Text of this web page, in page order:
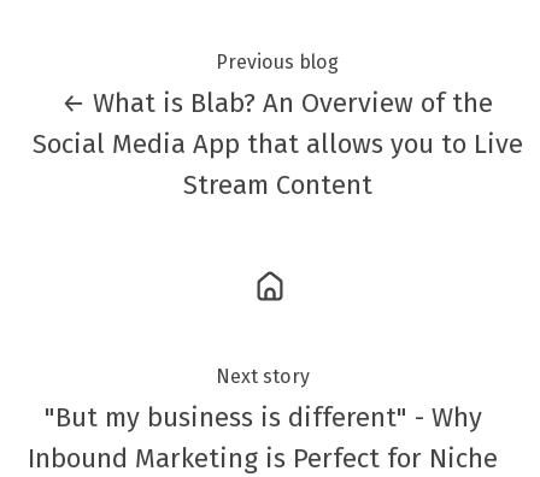
Previous blog
← What is Blab? An Overview of the
Social Media App that allows you to Live
Stream Content
Next story
"But my business is different" - Why
Inbound Marketing is Perfect for Niche